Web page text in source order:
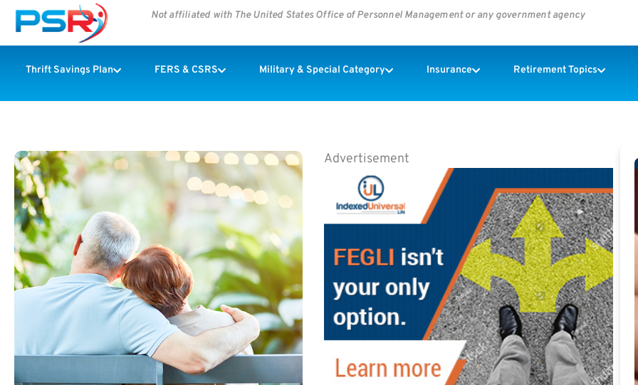
Not affiliated with The United States Office of Personnel Management or any government agency
Thrift Savings Plan FERS & CSRS Military & Special Category Insurance Retirement Topics
Advertisement